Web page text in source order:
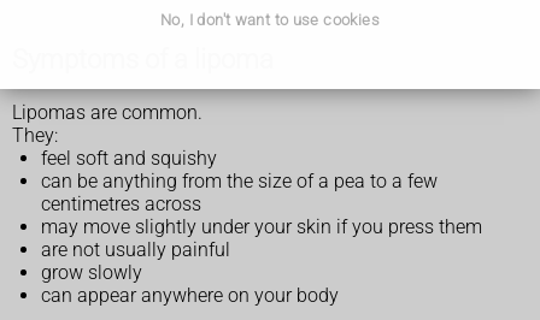
No, I don't want to use cookies
Lipomas are common.
They:
feel soft and squishy
can be anything from the size of a pea to a few
centimetres across
may move slightly under your skin if you press them
are not usually painful
grow slowly
can appear anywhere on your body